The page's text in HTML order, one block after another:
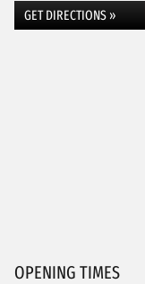
GET DIRECTIONS »
OPENING TIMES